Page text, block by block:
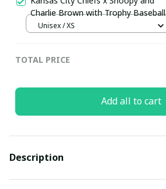
Charlie Brown with Trophy Baseball
Jersey Gold
Unisex / XS
TOTAL PRICE
Add all to cart
Description